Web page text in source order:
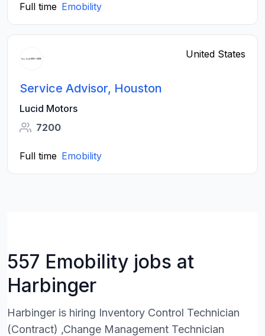
Full time Emobility
United States
Service Advisor, Houston
Lucid Motors
7200
Full time Emobility
557 Emobility jobs at
Harbinger
Harbinger is hiring Inventory Control Technician
(Contract) ,Change Management Technician